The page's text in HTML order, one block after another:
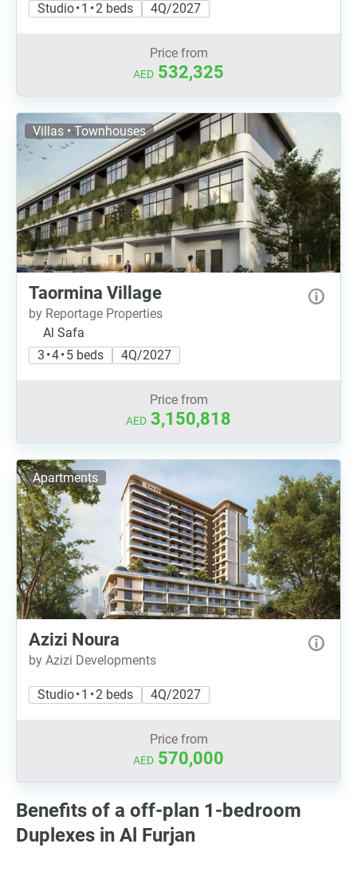
Studio • 1 • 2 beds
4Q/2027
Price from
AED 532,325
Villas • Townhouses
Taormina Village
by Reportage Properties
Al Safa
3 • 4 • 5 beds
4Q/2027
Price from
AED 3,150,818
Apartments
Azizi Noura
by Azizi Developments
Studio • 1 • 2 beds 4Q/2027
Price from
AED 570,000
Benefits of a off-plan 1-bedroom
Duplexes in Al Furjan